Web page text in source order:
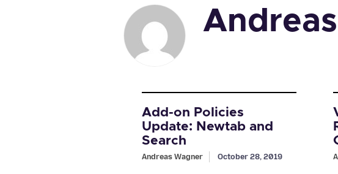
Add-on Policies
Update: Newtab and
Search
Andreas Wagner October 28, 2019